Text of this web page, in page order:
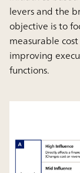
levers and the
objective is to
measurable
improving
functions.